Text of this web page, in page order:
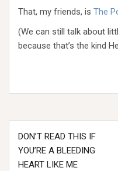
That, my friends, is The
(We can still talk about
because that’s the kind
Post
navigation
DON’T READ THIS IF
YOU’RE A BLEEDING
HEART LIKE ME